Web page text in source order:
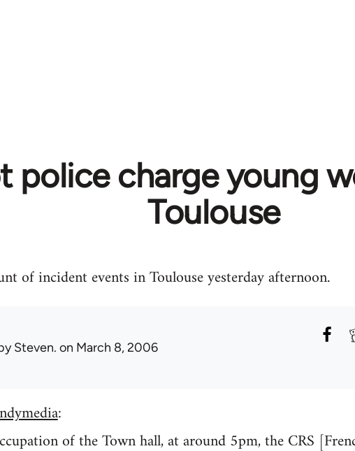
police charge young
Toulouse
of incident events in Toulouse yesterday afternoon.
Steven. on March 8, 2006
:
of the Town hall, at around 5pm, the CRS